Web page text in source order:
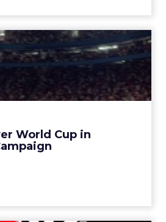
World Cup in
Over World Cup
Campaign
is airing a series of videos
Golf GTI model during live-
View article